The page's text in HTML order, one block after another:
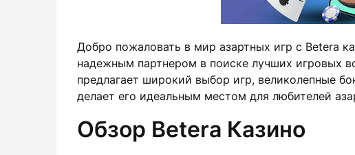
Добро пожаловать в мир азартных игр с Betera
надежным партнером в поиске лучших игровых
предлагает широкий выбор игр, великолепные
делает его идеальным местом для любителей
Обзор Betera Казино